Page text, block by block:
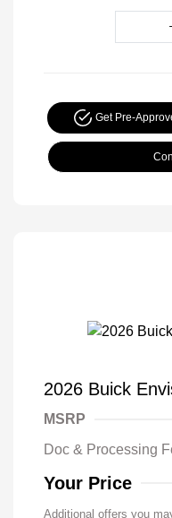
Get Pre-
2026 Buick
MSRP
Doc & Processing
Your Price
Additional offers you